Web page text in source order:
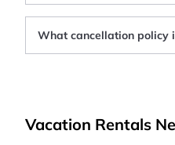
What cancellation policy
Vacation Rentals